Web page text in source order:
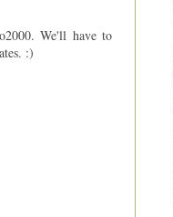
We'll have to
:)